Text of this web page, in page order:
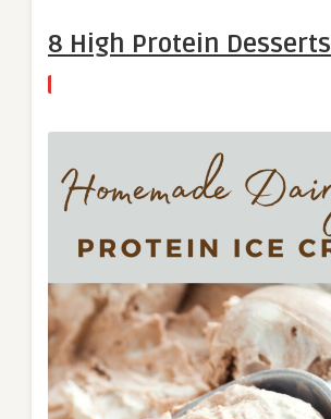
8 High Protein Desserts